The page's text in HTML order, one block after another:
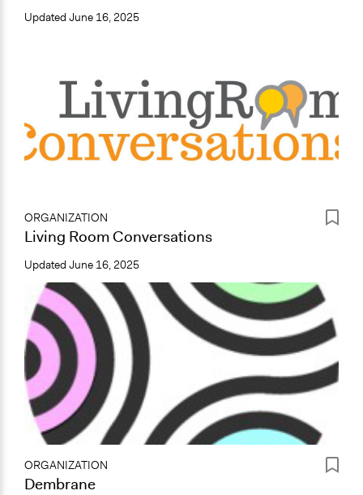
Updated June 16, 2025
ORGANIZATION
Living Room Conversations
Updated June 16, 2025
ORGANIZATION
Dembrane